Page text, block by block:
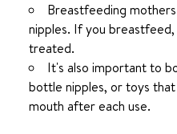
Breastfeeding
nipples. If you
treated.
It's also important to
bottle nipples, or toys
mouth after each use.